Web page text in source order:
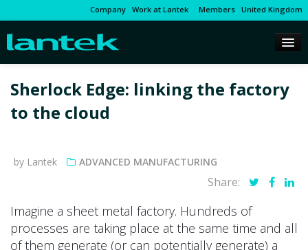
Company Work at Lantek Members United Kingdom
Sherlock Edge: linking the factory
to the cloud
by Lantek ADVANCED MANUFACTURING
Share:
Imagine a sheet metal factory. Hundreds of
processes are taking place at the same time and all
of them generate (or can potentially generate) a